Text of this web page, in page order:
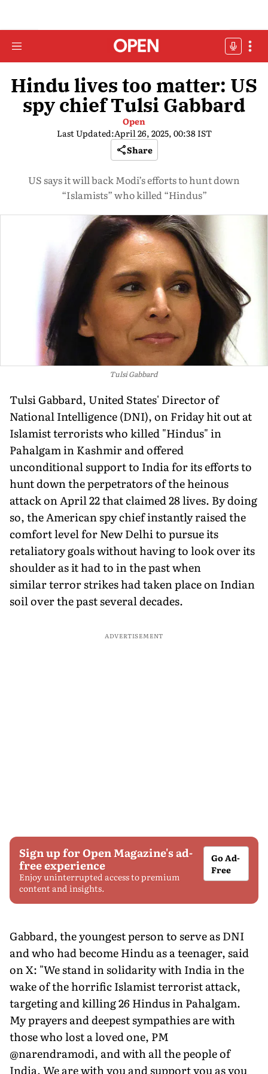
Hindu lives too matter: US
spy chief Tulsi Gabbard
Open
Last Updated:April 26, 2025, 00:38 IST
Share
US says it will back Modi’s efforts to hunt down
“Islamists” who killed “Hindus”
Tulsi Gabbard
Tulsi Gabbard, United States' Director of
National Intelligence (DNI), on Friday hit out at
Islamist terrorists who killed "Hindus" in
Pahalgam in Kashmir and offered
unconditional support to India for its efforts to
hunt down the perpetrators of the heinous
attack on April 22 that claimed 28 lives. By doing
so, the American spy chief instantly raised the
comfort level for New Delhi to pursue its
retaliatory goals without having to look over its
shoulder as it had to in the past when
similar terror strikes had taken place on Indian
soil over the past several decades.
ADVERTISEMENT
Sign up for Open Magazine's ad-
free experience
Enjoy uninterrupted access to premium
content and insights.
Go Ad-
Free
Gabbard, the youngest person to serve as DNI
and who had become Hindu as a teenager, said
on X: "We stand in solidarity with India in the
wake of the horrific Islamist terrorist attack,
targeting and killing 26 Hindus in Pahalgam.
My prayers and deepest sympathies are with
those who lost a loved one, PM
@narendramodi, and with all the people of
India. We are with you and support you as you